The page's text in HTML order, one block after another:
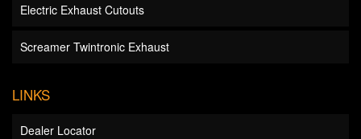
Electric Exhaust Cutouts
Screamer Twintronic Exhaust
LINKS
Dealer Locator